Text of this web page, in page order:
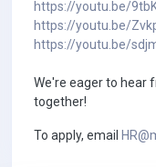
https://youtu.be/
https://youtu.be/
https://youtu.be/
We're eager to hear
together!
To apply, email